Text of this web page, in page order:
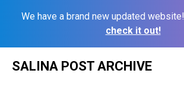
We have a brand new updated website!
check it out!
SALINA POST ARCHIVE